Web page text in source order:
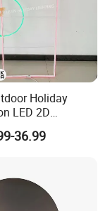
Holiday
LED 2D
Gate Motif Lights
36.99